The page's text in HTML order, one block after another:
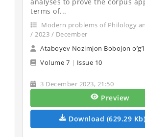
terms of...
Modern problems of Philology
/ 2023 / December
Ataboyev Nozimjon Bobojon
Volume 7 | Issue 10
3 December 2023, 21:50
Preview
Download (629.29